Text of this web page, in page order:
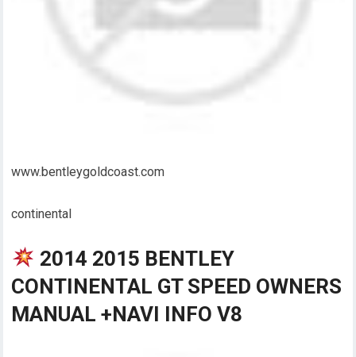
www.bentleygoldcoast.com
continental
2014 2015 BENTLEY
CONTINENTAL GT SPEED OWNERS
MANUAL +NAVI INFO V8